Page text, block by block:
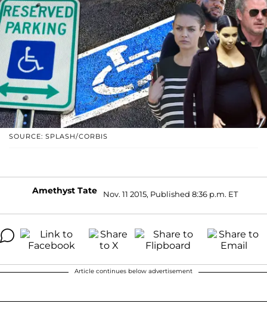
SOURCE: SPLASH/CORBIS
Amethyst Tate Nov. 11 2015, Published 8:36 p.m. ET
Article continues below advertisement